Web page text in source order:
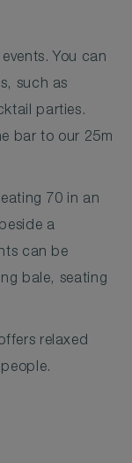
You can
such as
parties.
bar to our 25m
70 in an
a
can be
bale, seating
relaxed